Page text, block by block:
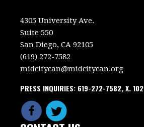
4305 University Ave.
Suite 550
San Diego, CA 92105
(619) 272-7582
midcitycan@midcitycan.org
PRESS INQUIRIES: 619-272-7582, X. 102